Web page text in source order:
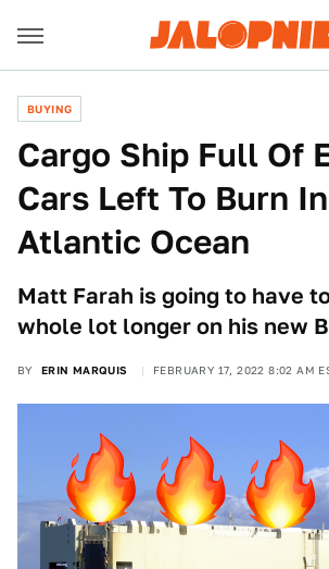
BUYING
Cargo Ship Full Of
Cars Left To Burn
Atlantic Ocean
Matt Farah is going to have
whole lot longer on his new
BY ERIN MARQUIS FEBRUARY 17, 2022 8:02 AM